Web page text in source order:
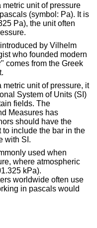
metric unit of pressure
(symbol: Pa). It is
Pa), the unit often
by Vilhelm
who founded modern
comes from the Greek
metric unit of pressure, it
System of Units (SI)
fields. The
Measures has
should have the
to include the bar in the
with SI.
used when
where atmospheric
kPa).
worldwide often use
in pascals would